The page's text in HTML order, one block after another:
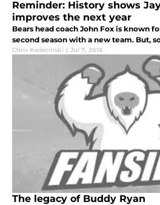
Reminder: History shows
improves the next year
Bears head coach John Fox is known
second season with a new team. But,
Chris Kwiecinski | Jul 7, 2016
The legacy of Buddy Ryan